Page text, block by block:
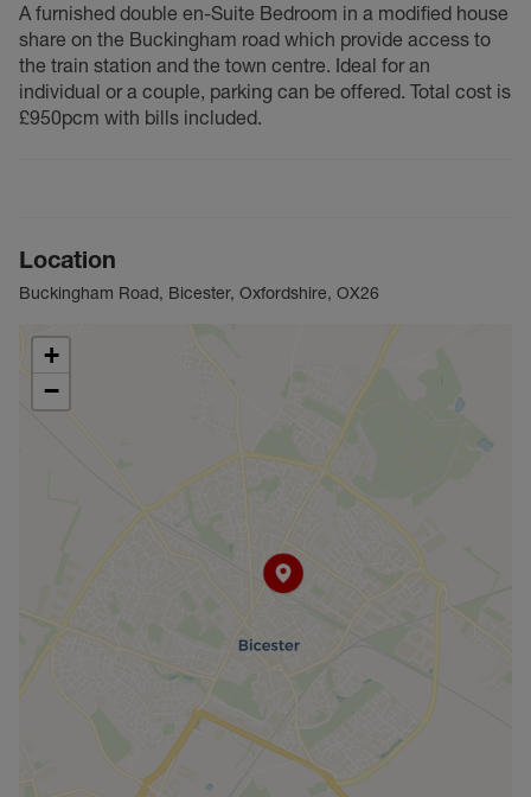
A furnished double en-Suite Bedroom in a modified house
share on the Buckingham road which provide access to
the train station and the town centre. Ideal for an
individual or a couple, parking can be offered. Total cost is
£950pcm with bills included.
Location
Buckingham Road, Bicester, Oxfordshire, OX26
+
−